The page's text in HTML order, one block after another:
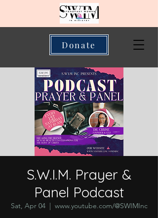
Donate
S.W.I.M. Prayer &
Panel Podcast
Sat, Apr 04
  |
www.youtube.com/@SWIMInc